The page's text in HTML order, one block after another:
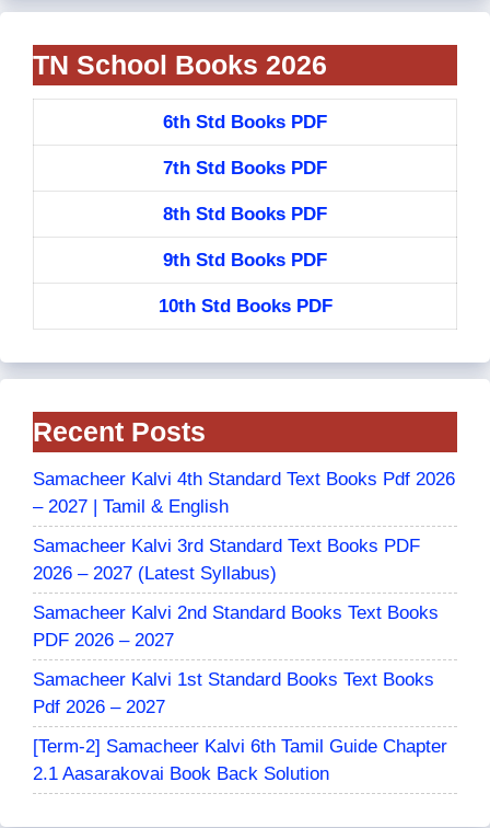
TN School Books 2026
6th Std Books PDF
7th Std Books PDF
8th Std Books PDF
9th Std Books PDF
10th Std Books PDF
Recent Posts
Samacheer Kalvi 4th Standard Text Books Pdf 2026
– 2027 | Tamil & English
Samacheer Kalvi 3rd Standard Text Books PDF
2026 – 2027 (Latest Syllabus)
Samacheer Kalvi 2nd Standard Books Text Books
PDF 2026 – 2027
Samacheer Kalvi 1st Standard Books Text Books
Pdf 2026 – 2027
[Term-2] Samacheer Kalvi 6th Tamil Guide Chapter
2.1 Aasarakovai Book Back Solution